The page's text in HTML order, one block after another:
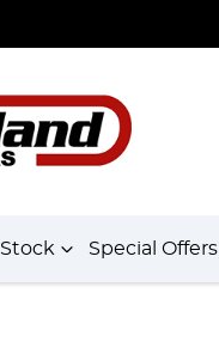
Stock Special Offers